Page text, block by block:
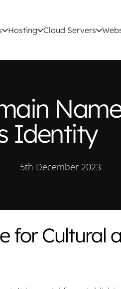
Hosting Cloud Servers
Identity
5th December 2023
for Cultural